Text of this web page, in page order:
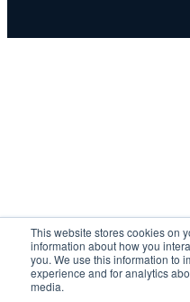
This website stores cookies on
information about how you
you. We use this information to
experience and for analytics
media.